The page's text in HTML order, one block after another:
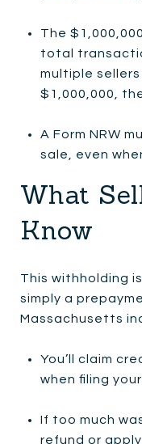
The
total
multiple
$1,000,000,
A Form NRW
sale, even
What
Know
This withholding
simply a
Massachusetts
You’ll claim
when filing
If too much
refund or